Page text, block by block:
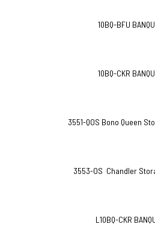
10BQ-BFU
10BQ-CKR
3551-QOS Bono Queen
3553-OS Chandler
L10BQ-CKR